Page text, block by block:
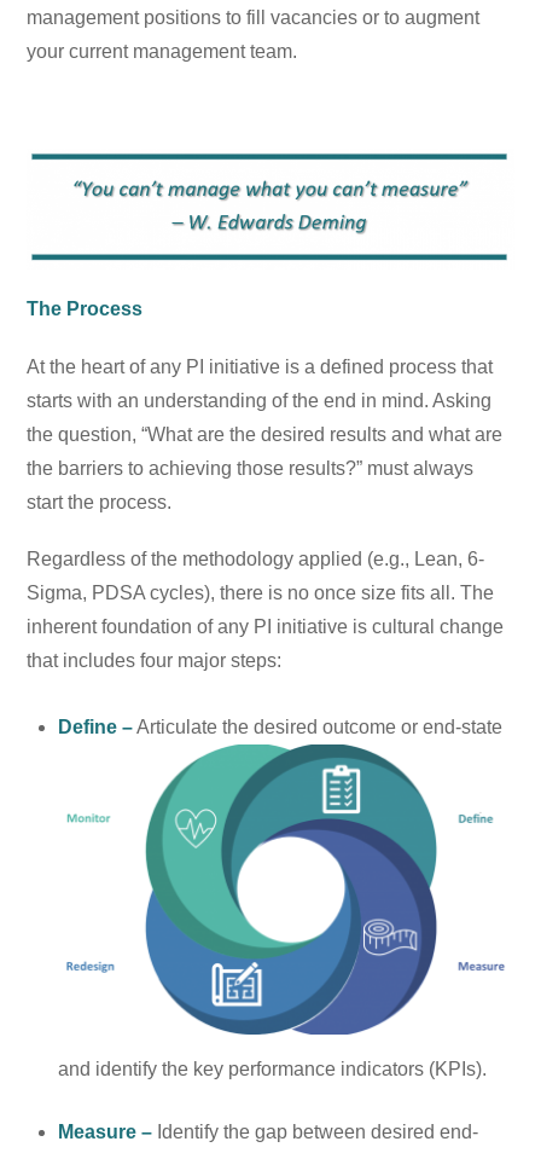
management positions to fill vacancies or to augment
your current management team.
The Process
At the heart of any PI initiative is a defined process that
starts with an understanding of the end in mind. Asking
the question, “What are the desired results and what are
the barriers to achieving those results?” must always
start the process.
Regardless of the methodology applied (e.g., Lean, 6-
Sigma, PDSA cycles), there is no once size fits all. The
inherent foundation of any PI initiative is cultural change
that includes four major steps:
Define –Articulate the desired outcome or end-state
and identify the key performance indicators (KPIs).
Measure – Identify the gap between desired end-